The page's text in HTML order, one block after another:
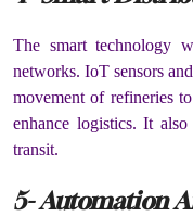
The smart technology
networks. IoT sensors
movement of refineries
enhance logistics. It
transit.
5- Automation